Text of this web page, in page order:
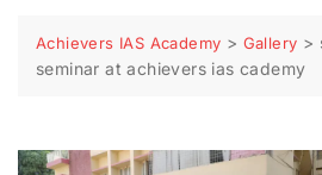
Achievers IAS Academy > Gallery >
seminar at achievers ias cademy